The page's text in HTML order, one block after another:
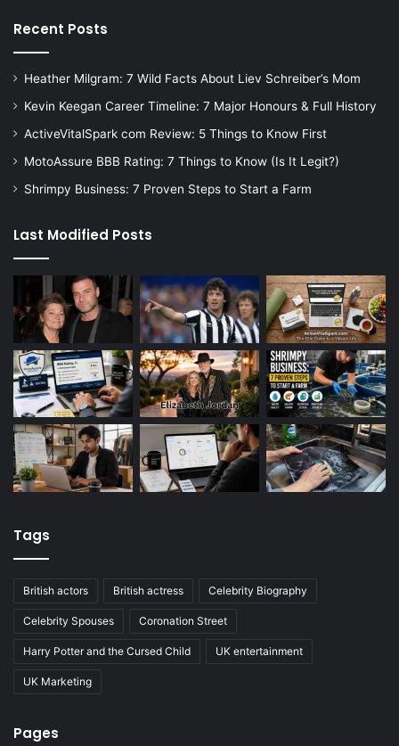
Recent Posts
Heather Milgram: 7 Wild Facts About Liev Schreiber’s Mom
Kevin Keegan Career Timeline: 7 Major Honours & Full History
ActiveVitalSpark com Review: 5 Things to Know First
MotoAssure BBB Rating: 7 Things to Know (Is It Legit?)
Shrimpy Business: 7 Proven Steps to Start a Farm
Last Modified Posts
Tags
British actors British actress Celebrity Biography
Celebrity Spouses Coronation Street
Harry Potter and the Cursed Child UK entertainment
UK Marketing
Pages